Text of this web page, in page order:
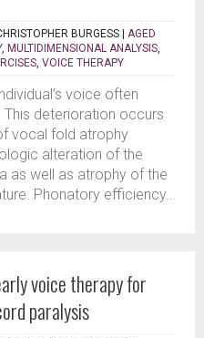
BURGESS | AGED
, MULTIDIMENSIONAL ANALYSIS
VOICE THERAPY
voice often
This deterioration occurs
vocal fold atrophy
alteration of the
as well as atrophy of the
Phonatory efficiency...
voice therapy for
paralysis